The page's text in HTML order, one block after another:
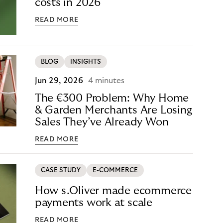
costs in 2026
READ MORE
BLOG INSIGHTS
Jun 29, 2026 4 minutes
The €300 Problem: Why Home
& Garden Merchants Are Losing
Sales They’ve Already Won
READ MORE
CASE STUDY E-COMMERCE
How s.Oliver made ecommerce
payments work at scale
READ MORE